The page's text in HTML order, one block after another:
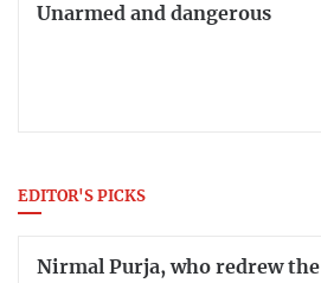
Unarmed and dangerous
EDITOR'S PICKS
Nirmal Purja, who redrew the